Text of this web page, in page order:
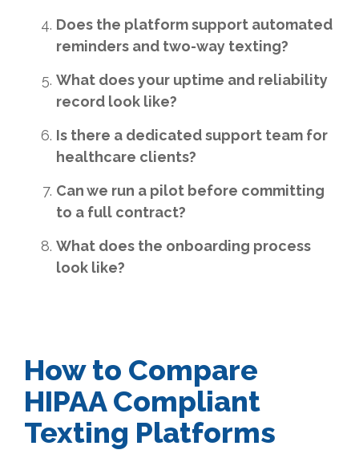
Does the platform support automated
reminders and two-way texting?
What does your uptime and reliability
record look like?
Is there a dedicated support team for
healthcare clients?
Can we run a pilot before committing
to a full contract?
What does the onboarding process
look like?
How to Compare
HIPAA Compliant
Texting Platforms